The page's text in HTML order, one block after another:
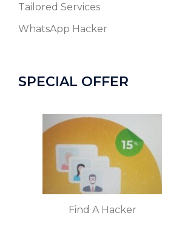
Tailored Services
WhatsApp Hacker
SPECIAL OFFER
Find A Hacker